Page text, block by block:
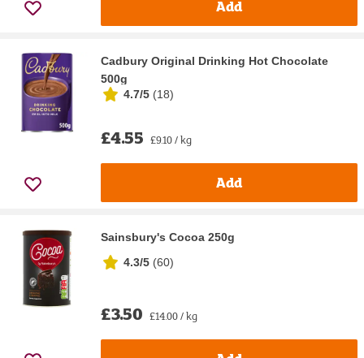
Add
Cadbury Original Drinking Hot Chocolate
500g
4.7/5 (18)
£4.55 £9.10 / kg
Add
Sainsbury's Cocoa 250g
4.3/5 (60)
£3.50 £14.00 / kg